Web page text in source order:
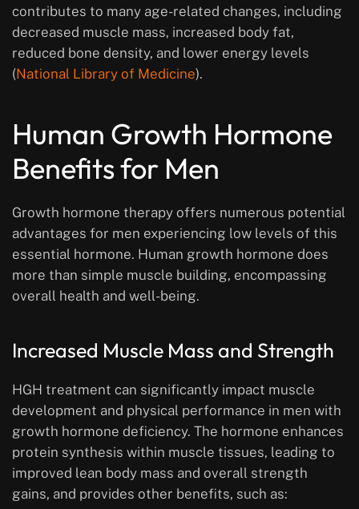
contributes to many age-related changes, including
decreased muscle mass, increased body fat,
reduced bone density, and lower energy levels
(National Library of Medicine).
Human Growth Hormone
Benefits for Men
Growth hormone therapy offers numerous potential
advantages for men experiencing low levels of this
essential hormone. Human growth hormone does
more than simple muscle building, encompassing
overall health and well-being.
Increased Muscle Mass and Strength
HGH treatment can significantly impact muscle
development and physical performance in men with
growth hormone deficiency. The hormone enhances
protein synthesis within muscle tissues, leading to
improved lean body mass and overall strength
gains, and provides other benefits, such as: